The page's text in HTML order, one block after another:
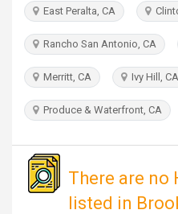
INVEST
INDIA
PULSE
East Peralta, CA
Rancho San Antonio, CA
Merritt, CA Ivy Hill, CA
Produce & Waterfront, CA
There are no
listed in